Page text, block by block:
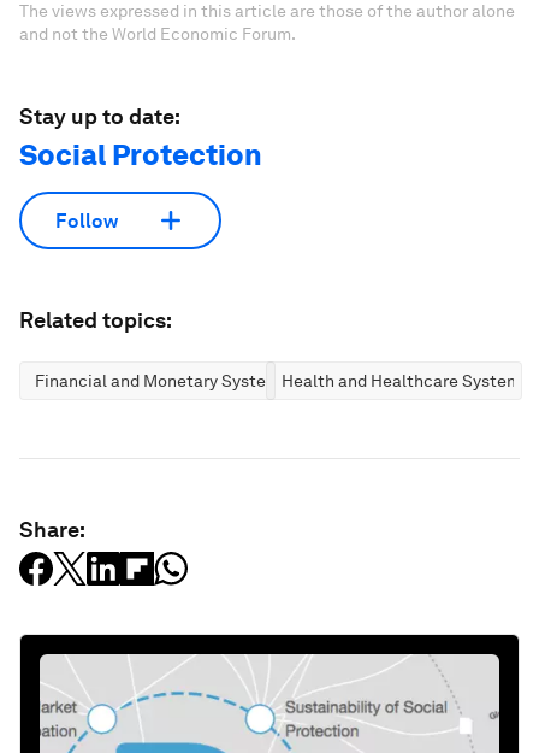
The views expressed in this article are those of the author alone
and not the World Economic Forum.
Stay up to date:
Social Protection
Follow
Related topics:
Financial and Monetary SystemsHealth and Healthcare Systems
Share: